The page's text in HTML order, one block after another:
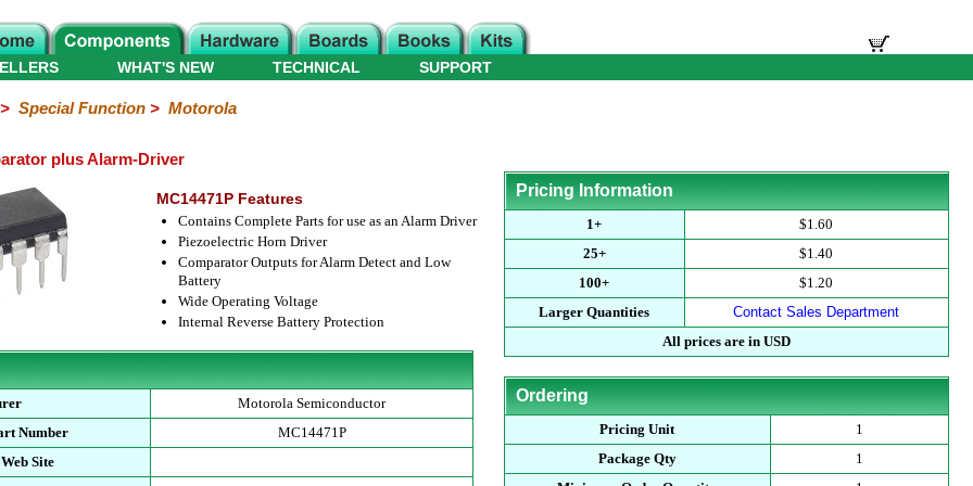
WHAT'S NEW TECHNICAL SUPPORT
Special Function> Motorola
plus Alarm-Driver
MC14471P Features
Contains Complete Parts for use as an Alarm Driver
Piezoelectric Horn Driver
Comparator Outputs for Alarm Detect and Low
Battery
Wide Operating Voltage
Internal Reverse Battery Protection
Motorola Semiconductor
Number
MC14471P
Site
Pricing Information
1+
$1.60
25+
$1.40
100+
$1.20
Larger Quantities
Contact Sales Department
All prices are in USD
Ordering
Pricing Unit
1
Package Qty
1